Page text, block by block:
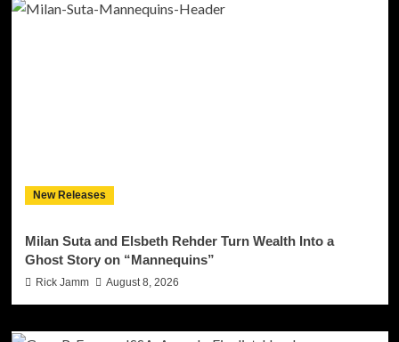
New Releases
Milan Suta and Elsbeth Rehder Turn Wealth Into a
Ghost Story on “Mannequins”
Rick Jamm August 8, 2026